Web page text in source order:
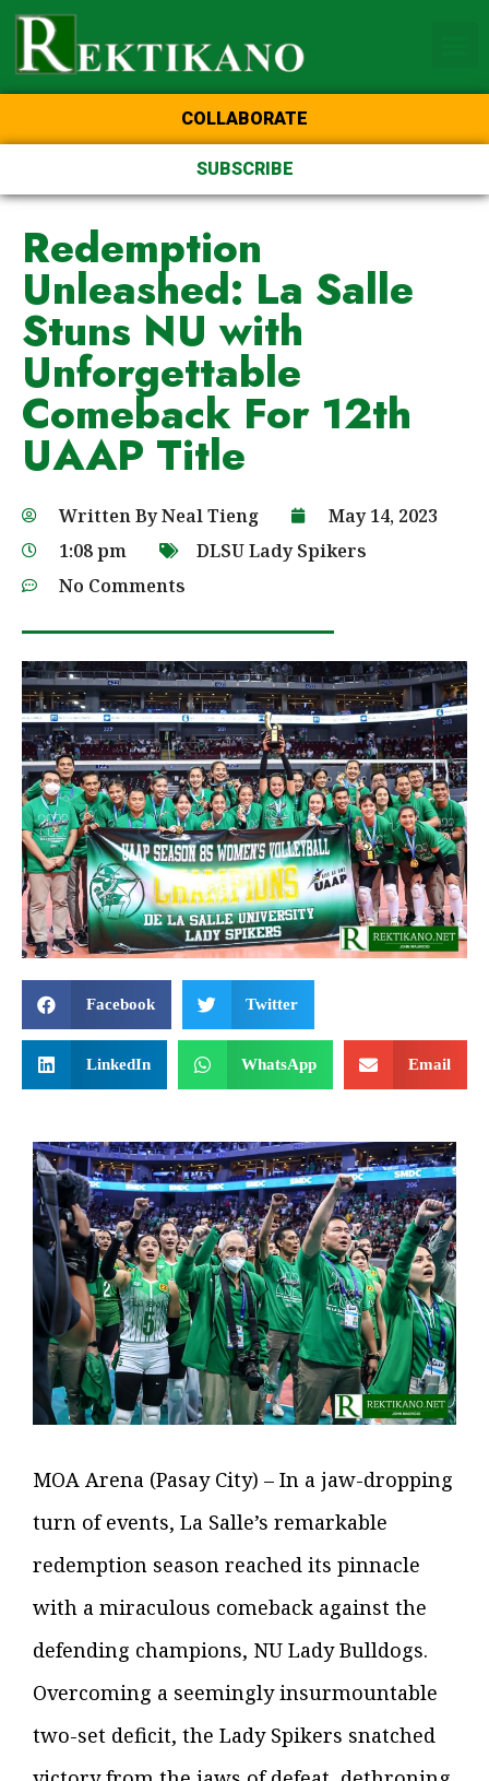
COLLABORATE
SUBSCRIBE
Redemption
Unleashed: La Salle
Stuns NU with
Unforgettable
Comeback For 12th
UAAP Title
Written ByNeal Tieng
May 14, 2023
1:08 pm
DLSU Lady Spikers
No Comments
Facebook Twitter
LinkedIn WhatsApp Email
MOA Arena (Pasay City) – In a jaw-dropping
turn of events, La Salle’s remarkable
redemption season reached its pinnacle
with a miraculous comeback against the
defending champions, NU Lady Bulldogs.
Overcoming a seemingly insurmountable
two-set deficit, the Lady Spikers snatched